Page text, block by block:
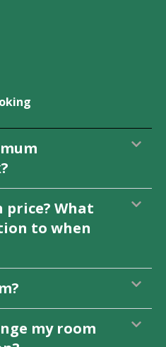
price? What
to when
my room